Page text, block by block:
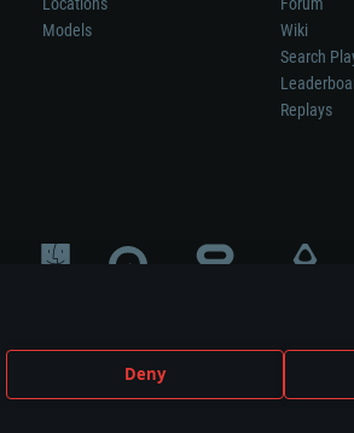
Deny
Models
Wiki
Search
Replays
sponsorship or endorsement by any
respective owners.